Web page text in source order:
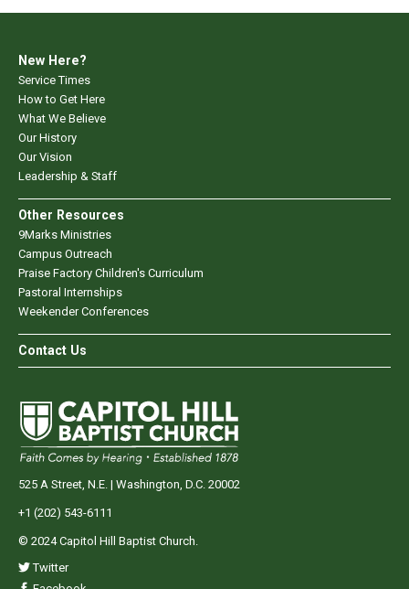
New Here?
Service Times
How to Get Here
What We Believe
Our History
Our Vision
Leadership & Staff
Other Resources
9Marks Ministries
Campus Outreach
Praise Factory Children's Curriculum
Pastoral Internships
Weekender Conferences
Contact Us
525 A Street, N.E. | Washington, D.C. 20002
+1 (202) 543-6111
© 2024 Capitol Hill Baptist Church.
Twitter